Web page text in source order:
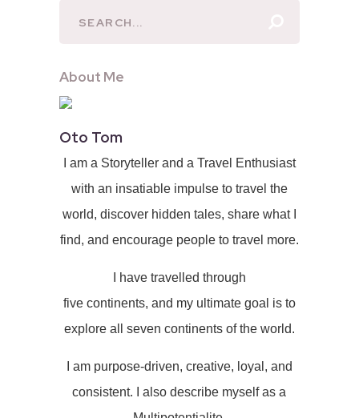
About Me
Oto Tom
I am a Storyteller and a Travel Enthusiast
with an insatiable impulse to travel the
world, discover hidden tales, share what I
find, and encourage people to travel more.
I have travelled through
five continents, and my ultimate goal is to
explore all seven continents of the world.
I am purpose-driven, creative, loyal, and
consistent. I also describe myself as a